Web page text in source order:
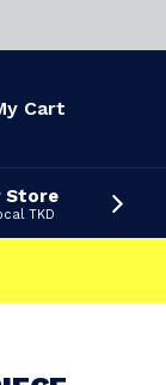
Cart
Store
TKD